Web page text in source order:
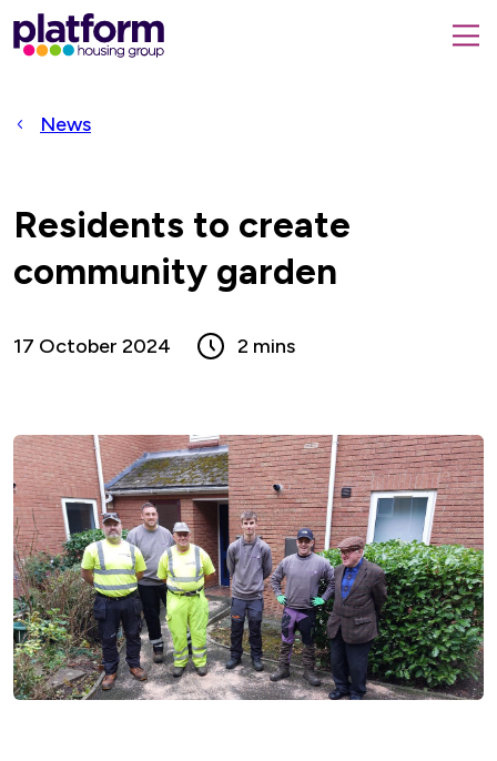
Platform
housing
page
form
News
Residents to create
community garden
17 October 2024 2 mins